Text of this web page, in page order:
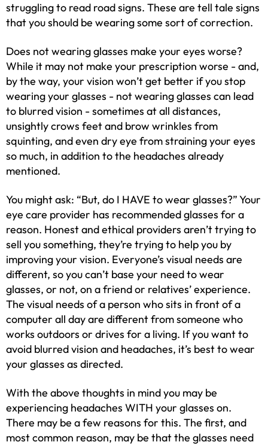
struggling to read road signs. These are tell tale signs
that you should be wearing some sort of correction.
Does not wearing glasses make your eyes worse?
While it may not make your prescription worse - and,
by the way, your vision won’t get better if you stop
wearing your glasses - not wearing glasses can lead
to blurred vision - sometimes at all distances,
unsightly crows feet and brow wrinkles from
squinting, and even dry eye from straining your eyes
so much, in addition to the headaches already
mentioned.
You might ask: “But, do I HAVE to wear glasses?” Your
eye care provider has recommended glasses for a
reason. Honest and ethical providers aren’t trying to
sell you something, they’re trying to help you by
improving your vision. Everyone’s visual needs are
different, so you can’t base your need to wear
glasses, or not, on a friend or relatives’ experience.
The visual needs of a person who sits in front of a
computer all day are different from someone who
works outdoors or drives for a living. If you want to
avoid blurred vision and headaches, it’s best to wear
your glasses as directed.
With the above thoughts in mind you may be
experiencing headaches WITH your glasses on.
There may be a few reasons for this. The first, and
most common reason, may be that the glasses need